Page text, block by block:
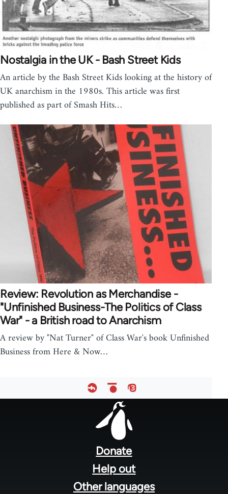
Nostalgia in the UK - Bash Street Kids
An article by the Bash Street Kids looking at the history of
UK anarchism in the 1980s. This article was first
published as part of Smash Hits…
Review: Revolution as Merchandise -
"Unfinished Business-The Politics of Class
War" - a British road to Anarchism
A review by "Nat Turner" of Class War's book Unfinished
Business from Here & Now…
Donate
Help out
Other languages